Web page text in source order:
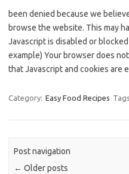
been denied because we
browse the website. This may
Javascript is disabled or
example) Your browser does
that Javascript and cookies are
Category: Easy Food Recipes
Post navigation
← Older posts